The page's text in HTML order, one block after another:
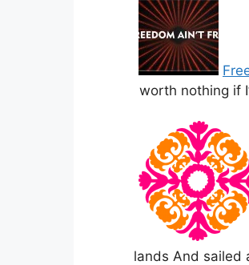
worth nothing if
lands And sailed